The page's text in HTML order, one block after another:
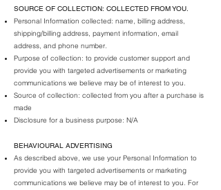
SOURCE OF COLLECTION: COLLECTED FROM YOU.
Personal Information collected: name, billing address,
shipping/billing address, payment information, email
address, and phone number.
Purpose of collection: to provide customer support and
provide you with targeted advertisements or marketing
communications we believe may be of interest to you.
Source of collection: collected from you after a purchase is
made
Disclosure for a business purpose: N/A
BEHAVIOURAL ADVERTISING
As described above, we use your Personal Information to
provide you with targeted advertisements or marketing
communications we believe may be of interest to you. For